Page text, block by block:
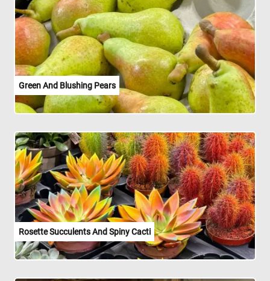
Green And Blushing Pears
Rosette Succulents And Spiny Cacti